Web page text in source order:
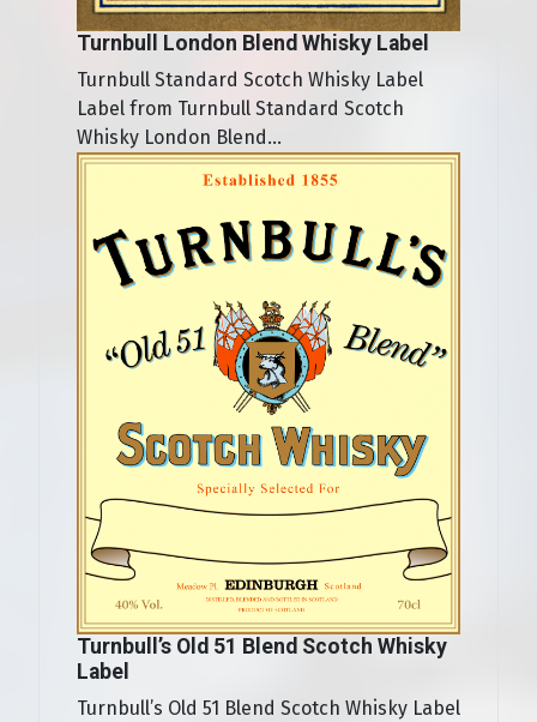
Turnbull London Blend Whisky Label
Turnbull Standard Scotch Whisky Label
Label from Turnbull Standard Scotch
Whisky London Blend...
Turnbull’s Old 51 Blend Scotch Whisky
Label
Turnbull’s Old 51 Blend Scotch Whisky Label